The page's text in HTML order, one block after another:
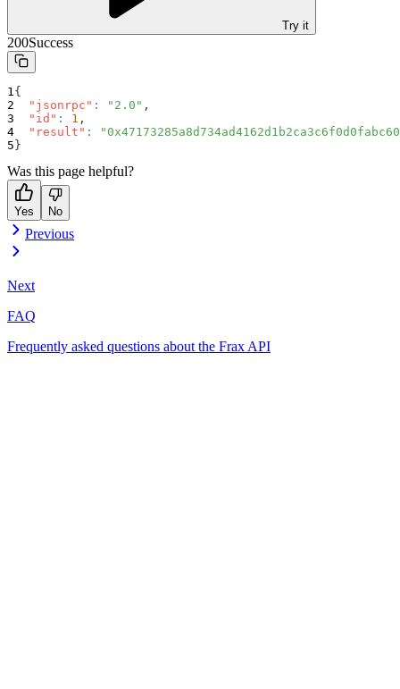
Try it
200Success
{
"jsonrpc" : "2.0" ,
"id" : 1 ,
"result" :
}
Was this page helpful?
Yes No
Previous
Next
FAQ
Frequently asked questions about the Frax API